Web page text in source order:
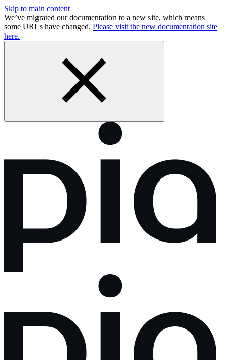
Skip to main content
We’ve migrated our documentation to a new site, which means
some URLs have changed. Please visit the new documentation site
here.